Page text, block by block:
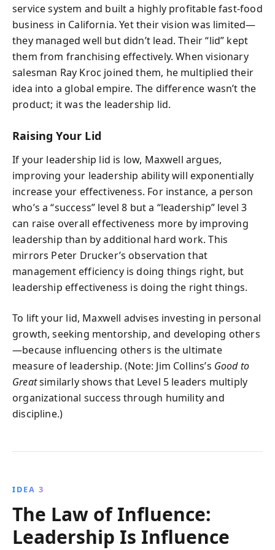
service system and built a highly profitable fast-food
business in California. Yet their vision was limited—
they managed well but didn’t lead. Their “lid” kept
them from franchising effectively. When visionary
salesman Ray Kroc joined them, he multiplied their
idea into a global empire. The difference wasn’t the
product; it was the leadership lid.
Raising Your Lid
If your leadership lid is low, Maxwell argues,
improving your leadership ability will exponentially
increase your effectiveness. For instance, a person
who’s a “success” level 8 but a “leadership” level 3
can raise overall effectiveness more by improving
leadership than by additional hard work. This
mirrors Peter Drucker’s observation that
management efficiency is doing things right, but
leadership effectiveness is doing the right things.
To lift your lid, Maxwell advises investing in personal
growth, seeking mentorship, and developing others
—because influencing others is the ultimate
measure of leadership. (Note: Jim Collins’s Good to
Greatsimilarly shows that Level 5 leaders multiply
organizational success through humility and
discipline.)
IDEA 3
The Law of Influence:
Leadership Is Influence